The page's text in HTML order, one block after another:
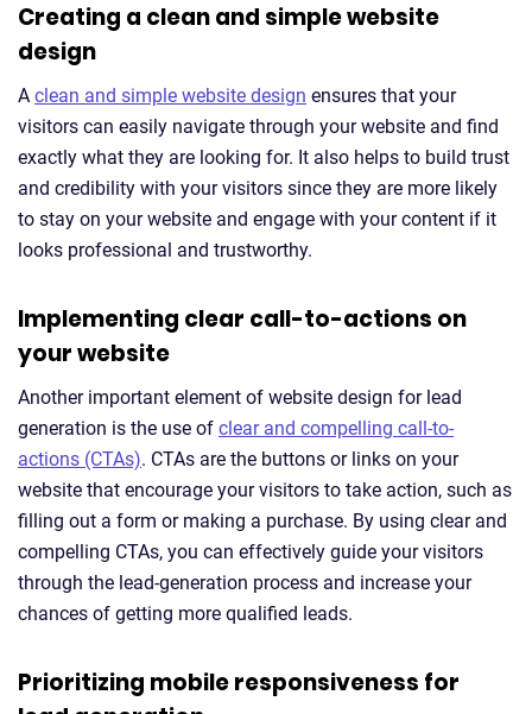
Creating a clean and simple website
design
A clean and simple website design ensures that your
visitors can easily navigate through your website and find
exactly what they are looking for. It also helps to build trust
and credibility with your visitors since they are more likely
to stay on your website and engage with your content if it
looks professional and trustworthy.
Implementing clear call-to-actions on
your website
Another important element of website design for lead
generation is the use of clear and compelling call-to-
actions (CTAs). CTAs are the buttons or links on your
website that encourage your visitors to take action, such as
filling out a form or making a purchase. By using clear and
compelling CTAs, you can effectively guide your visitors
through the lead-generation process and increase your
chances of getting more qualified leads.
Prioritizing mobile responsiveness for